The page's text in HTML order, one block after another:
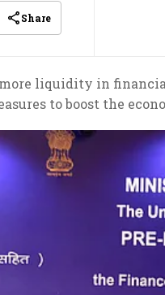
Share
liquidity in
to boost the